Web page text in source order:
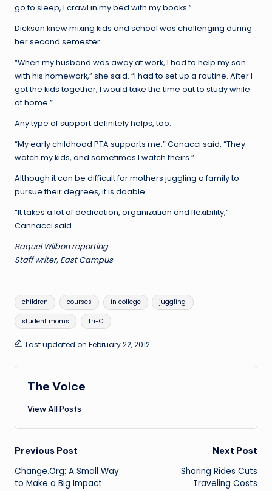
go to sleep, I crawl in my bed with my books.”
Dickson knew mixing kids and school was challenging during
her second semester.
“When my husband was away at work, I had to help my son
with his homework,” she said. “I had to set up a routine. After I
got the kids together, I would take the time out to study while
at home.”
Any type of support definitely helps, too.
“My early childhood PTA supports me,” Canacci said. “They
watch my kids, and sometimes I watch theirs.”
Although it can be difficult for mothers juggling a family to
pursue their degrees, it is doable.
“It takes a lot of dedication, organization and flexibility,”
Cannacci said.
Raquel Wilbon reporting
Staff writer, East Campus
Tags:
children courses in college juggling
student moms Tri-C
Last updated on February 22, 2012
The Voice
View All Posts
Post
navigation
Previous Post
Change.Org: A Small Way
to Make a Big Impact
Next Post
Sharing Rides Cuts
Traveling Costs